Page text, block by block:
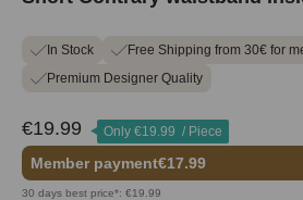
In Stock
Free Shipping from 30€ for
Premium Designer Quality
€19.99 Only €19.99 / Piece
Member payment€17.99
30 days best price*: €19.99